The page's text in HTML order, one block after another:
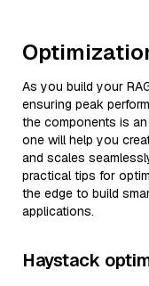
As you build your
ensuring peak
the components is
one will help you
and scales
practical tips for
the edge to build
applications.
Haystack